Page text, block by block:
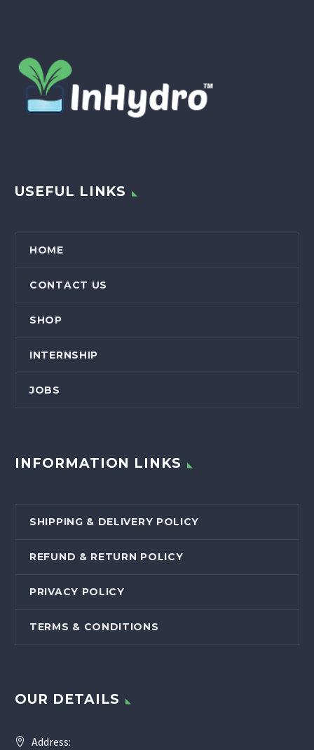
USEFUL LINKS
HOME
CONTACT US
SHOP
INTERNSHIP
JOBS
INFORMATION LINKS
SHIPPING & DELIVERY POLICY
REFUND & RETURN POLICY
PRIVACY POLICY
TERMS & CONDITIONS
OUR DETAILS
Address: